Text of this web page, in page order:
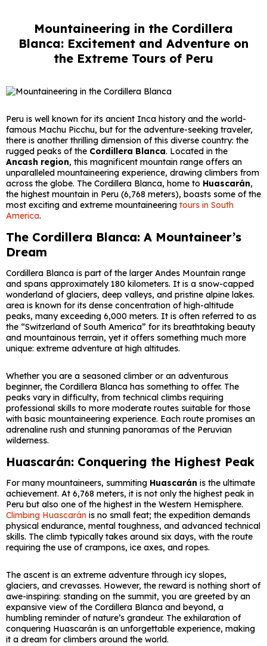
Mountaineering in the Cordillera
Blanca: Excitement and Adventure on
the Extreme Tours of Peru
Peru is well known for its ancient Inca history and the world-
famous Machu Picchu, but for the adventure-seeking traveler,
there is another thrilling dimension of this diverse country: the
rugged peaks of the Cordillera Blanca. Located in the
Ancash region, this magnificent mountain range offers an
unparalleled mountaineering experience, drawing climbers from
across the globe. The Cordillera Blanca, home to Huascarán,
the highest mountain in Peru (6,768 meters), boasts some of the
most exciting and extreme mountaineering tours in South
America.
The Cordillera Blanca: A Mountaineer’s
Dream
Cordillera Blanca is part of the larger Andes Mountain range
and spans approximately 180 kilometers. It is a snow-capped
wonderland of glaciers, deep valleys, and pristine alpine lakes.
area is known for its dense concentration of high-altitude
peaks, many exceeding 6,000 meters. It is often referred to as
the “Switzerland of South America” for its breathtaking beauty
and mountainous terrain, yet it offers something much more
unique: extreme adventure at high altitudes.
Whether you are a seasoned climber or an adventurous
beginner, the Cordillera Blanca has something to offer. The
peaks vary in difficulty, from technical climbs requiring
professional skills to more moderate routes suitable for those
with basic mountaineering experience. Each route promises an
adrenaline rush and stunning panoramas of the Peruvian
wilderness.
Huascarán: Conquering the Highest Peak
For many mountaineers, summiting Huascarán is the ultimate
achievement. At 6,768 meters, it is not only the highest peak in
Peru but also one of the highest in the Western Hemisphere.
Climbing Huascarán is no small feat; the expedition demands
physical endurance, mental toughness, and advanced technical
skills. The climb typically takes around six days, with the route
requiring the use of crampons, ice axes, and ropes.
The ascent is an extreme adventure through icy slopes,
glaciers, and crevasses. However, the reward is nothing short of
awe-inspiring: standing on the summit, you are greeted by an
expansive view of the Cordillera Blanca and beyond, a
humbling reminder of nature’s grandeur. The exhilaration of
conquering Huascarán is an unforgettable experience, making
it a dream for climbers around the world.